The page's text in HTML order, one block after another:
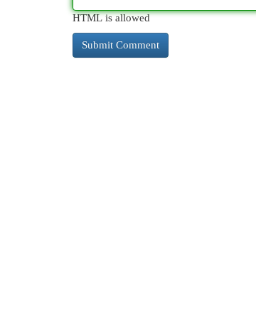
HTML is allowed